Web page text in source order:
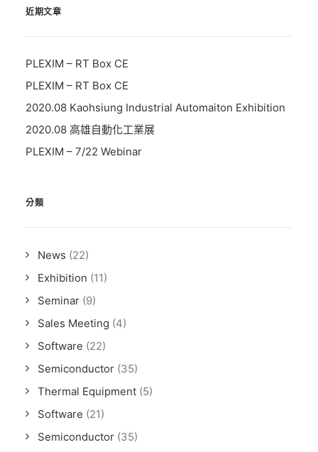
近期文章
PLEXIM – RT Box CE
PLEXIM – RT Box CE
2020.08 Kaohsiung Industrial Automaiton Exhibition
2020.08 高雄自動化工業展
PLEXIM – 7/22 Webinar
分類
News (22)
Exhibition (11)
Seminar (9)
Sales Meeting (4)
Software (22)
Semiconductor (35)
Thermal Equipment (5)
Software (21)
Semiconductor (35)